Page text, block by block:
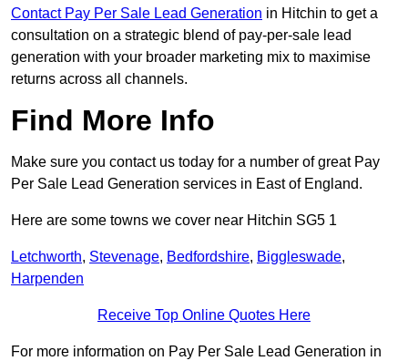
Contact Pay Per Sale Lead Generation in Hitchin to get a
consultation on a strategic blend of pay-per-sale lead
generation with your broader marketing mix to maximise
returns across all channels.
Find More Info
Make sure you contact us today for a number of great Pay
Per Sale Lead Generation services in East of England.
Here are some towns we cover near Hitchin SG5 1
Letchworth, Stevenage, Bedfordshire, Biggleswade,
Harpenden
Receive Top Online Quotes Here
For more information on Pay Per Sale Lead Generation in